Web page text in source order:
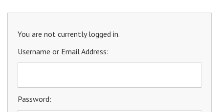
You are not currently logged in.
Username or Email Address:
Password: